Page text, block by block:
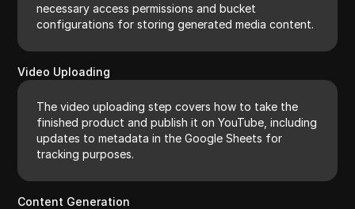
necessary access permissions and bucket
configurations for storing generated media content.
Video Uploading
The video uploading step covers how to take the
finished product and publish it on YouTube, including
updates to metadata in the Google Sheets for
tracking purposes.
Content Generation